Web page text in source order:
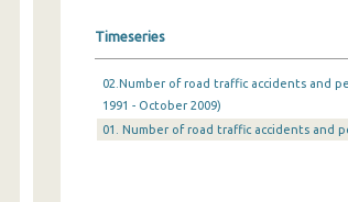
Timeseries
02.Number of road traffic accidents and
1991 - October 2009)
01. Number of road traffic accidents and